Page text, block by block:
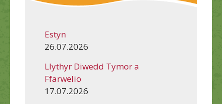
Estyn
26.07.2026
Llythyr Diwedd Tymor a
Ffarwelio
17.07.2026